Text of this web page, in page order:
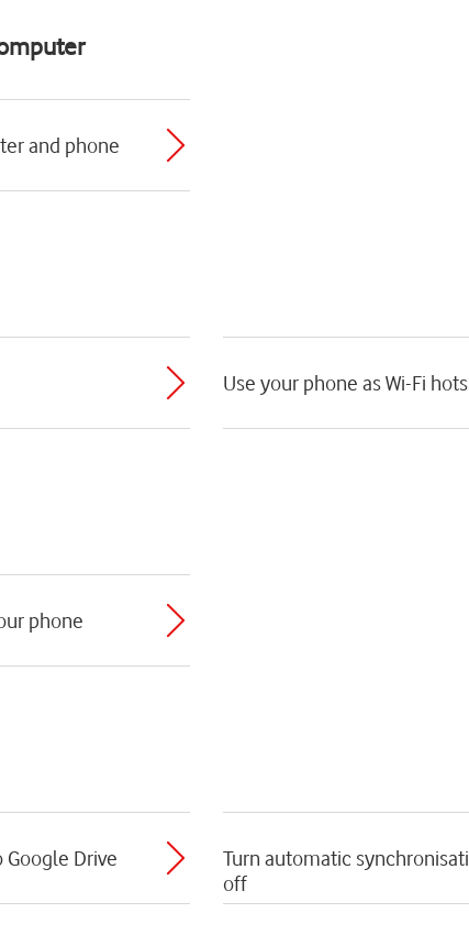
and phone
Use your phone as Wi-Fi
phone
Google Drive
Turn automatic
off